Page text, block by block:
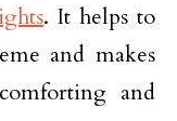
. It helps to
and makes
and